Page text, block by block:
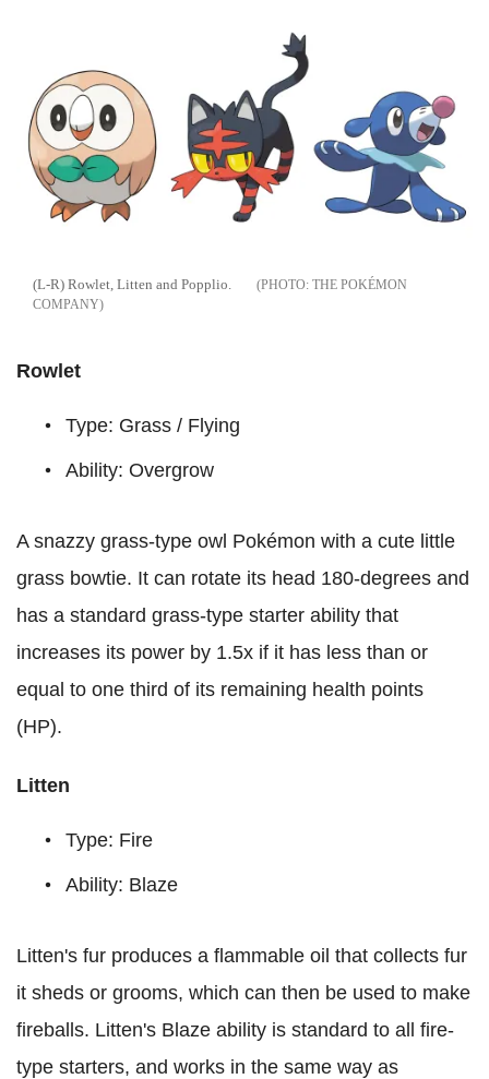
(L-R) Rowlet, Litten and Popplio.
THE POKÉMON
COMPANY
Rowlet
Type: Grass / Flying
Ability: Overgrow
A snazzy grass-type owl Pokémon with a cute little
grass bowtie. It can rotate its head 180-degrees and
has a standard grass-type starter ability that
increases its power by 1.5x if it has less than or
equal to one third of its remaining health points
(HP).
Litten
Type: Fire
Ability: Blaze
Litten's fur produces a flammable oil that collects fur
it sheds or grooms, which can then be used to make
fireballs. Litten's Blaze ability is standard to all fire-
type starters, and works in the same way as